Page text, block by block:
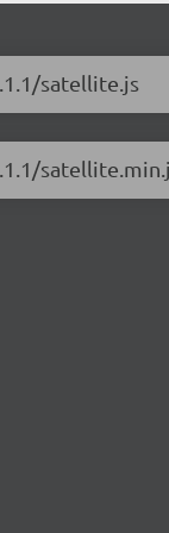
satellite.js